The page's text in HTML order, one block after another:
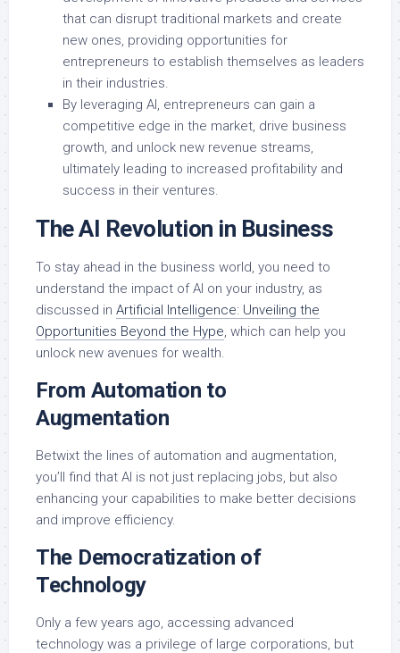
that can disrupt traditional markets and create
new ones, providing opportunities for
entrepreneurs to establish themselves as leaders
in their industries.
By leveraging AI, entrepreneurs can gain a
competitive edge in the market, drive business
growth, and unlock new revenue streams,
ultimately leading to increased profitability and
success in their ventures.
The AI Revolution in Business
To stay ahead in the business world, you need to
understand the impact of AI on your industry, as
discussed in Artificial Intelligence: Unveiling the
Opportunities Beyond the Hype , which can help you
unlock new avenues for wealth.
From Automation to
Augmentation
Betwixt the lines of automation and augmentation,
you’ll find that AI is not just replacing jobs, but also
enhancing your capabilities to make better decisions
and improve efficiency.
The Democratization of
Technology
Only a few years ago, accessing advanced
technology was a privilege of large corporations, but